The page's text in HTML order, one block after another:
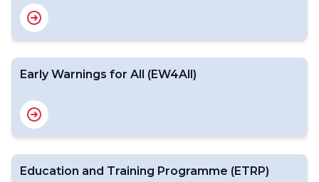
Early Warnings for All (EW4All)
Education and Training Programme (ETRP)